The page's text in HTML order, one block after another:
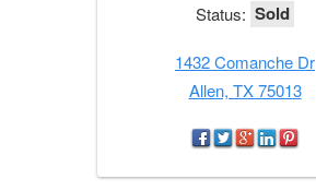
Status: Sold
1432 Comanche Dr
Allen, TX 75013